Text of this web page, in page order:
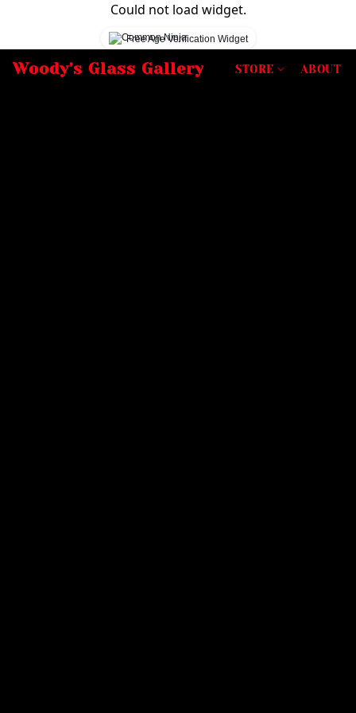
Could not load widget.
Free Age Verification Widget
Woody's Glass Gallery STORE ABOUT